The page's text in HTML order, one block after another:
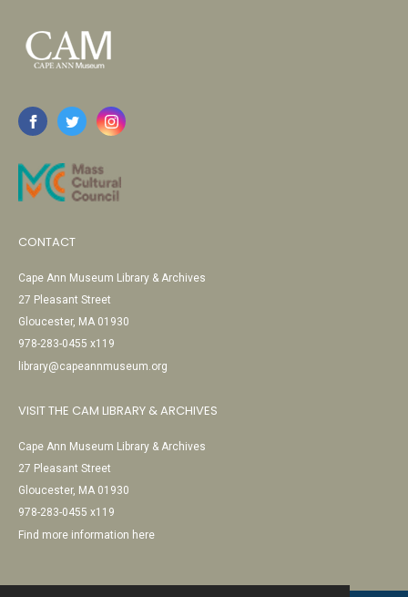
CONTACT
Cape Ann Museum Library & Archives
27 Pleasant Street
Gloucester, MA 01930
978-283-0455 x119
library@capeannmuseum.org
VISIT THE CAM LIBRARY & ARCHIVES
Cape Ann Museum Library & Archives
27 Pleasant Street
Gloucester, MA 01930
978-283-0455 x119
Find more information here